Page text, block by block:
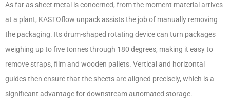
As far as sheet metal is concerned, from the moment material arrives
at a plant, KASTOflow unpack assists the job of manually removing
the packaging. Its drum-shaped rotating device can turn packages
weighing up to five tonnes through 180 degrees, making it easy to
remove straps, film and wooden pallets. Vertical and horizontal
guides then ensure that the sheets are aligned precisely, which is a
significant advantage for downstream automated storage.